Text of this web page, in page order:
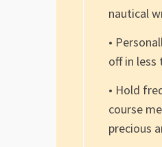
nautical
•
off in less
• Hold
course
precious